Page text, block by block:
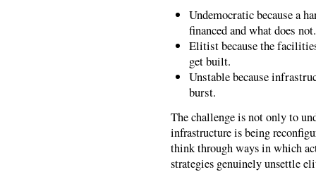
Undemocratic because a
financed and what does not.
Elitist because the
get built.
Unstable because
burst.
The challenge is not only to
infrastructure is being
think through ways in which
strategies genuinely unsettle